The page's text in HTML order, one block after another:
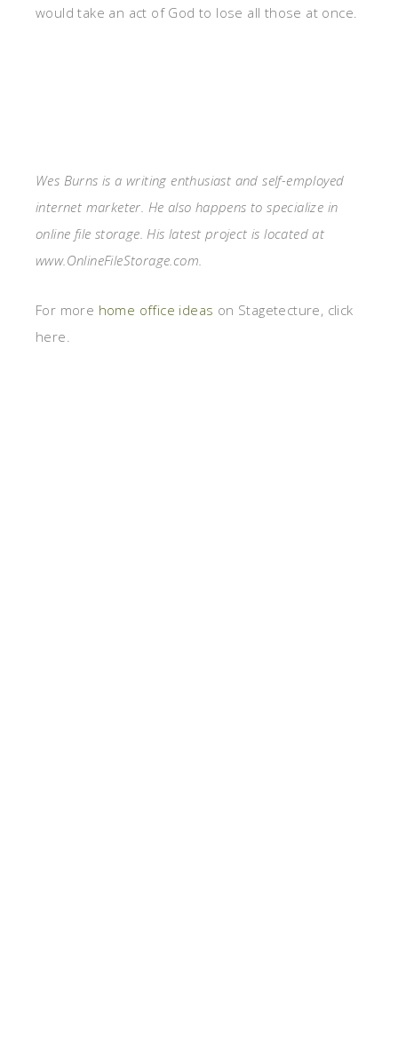
would take an act of God to lose all those at once.
Wes Burns is a writing enthusiast and self-employed
internet marketer. He also happens to specialize in
online file storage. His latest project is located at
www.OnlineFileStorage.com.
For more home office ideas on Stagetecture, click
here.